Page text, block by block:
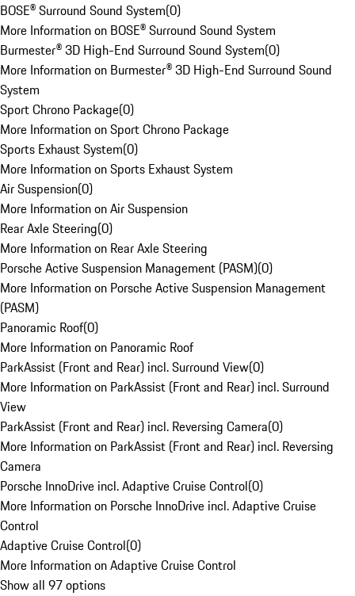
BOSE® Surround Sound System(0)
More Information on BOSE® Surround Sound System
Burmester® 3D High-End Surround Sound System(0)
More Information on Burmester® 3D High-End Surround Sound
System
Sport Chrono Package(0)
More Information on Sport Chrono Package
Sports Exhaust System(0)
More Information on Sports Exhaust System
Air Suspension(0)
More Information on Air Suspension
Rear Axle Steering(0)
More Information on Rear Axle Steering
Porsche Active Suspension Management (PASM)(0)
More Information on Porsche Active Suspension Management
(PASM)
Panoramic Roof(0)
More Information on Panoramic Roof
ParkAssist (Front and Rear) incl. Surround View(0)
More Information on ParkAssist (Front and Rear) incl. Surround
View
ParkAssist (Front and Rear) incl. Reversing Camera(0)
More Information on ParkAssist (Front and Rear) incl. Reversing
Camera
Porsche InnoDrive incl. Adaptive Cruise Control(0)
More Information on Porsche InnoDrive incl. Adaptive Cruise
Control
Adaptive Cruise Control(0)
More Information on Adaptive Cruise Control
Show all 97 options